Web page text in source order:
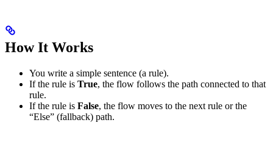
How It Works
You write a simple sentence (a rule).
If the rule is True, the flow follows the path connected to that
rule.
If the rule is False, the flow moves to the next rule or the
“Else” (fallback) path.